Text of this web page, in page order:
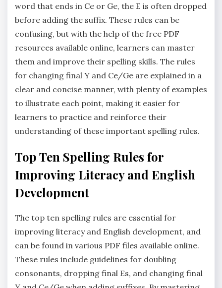
word that ends in Ce or Ge‚ the E is often dropped
before adding the suffix. These rules can be
confusing‚ but with the help of the free PDF
resources available online‚ learners can master
them and improve their spelling skills. The rules
for changing final Y and Ce/Ge are explained in a
clear and concise manner‚ with plenty of examples
to illustrate each point‚ making it easier for
learners to practice and reinforce their
understanding of these important spelling rules.
Top Ten Spelling Rules for
Improving Literacy and English
Development
The top ten spelling rules are essential for
improving literacy and English development‚ and
can be found in various PDF files available online.
These rules include guidelines for doubling
consonants‚ dropping final Es‚ and changing final